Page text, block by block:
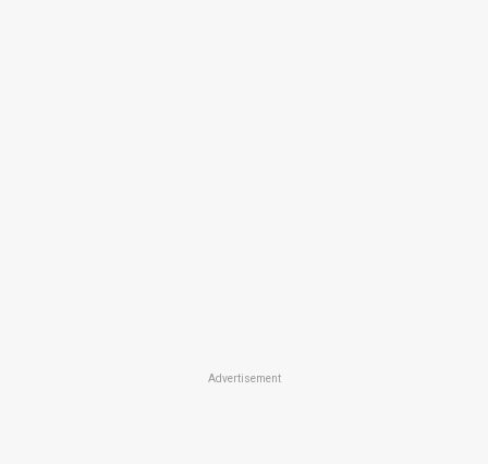
Advertisement